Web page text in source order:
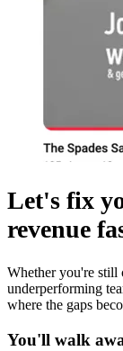
Let's fix
revenue
Whether you're still
underperforming
where the gaps
You'll walk